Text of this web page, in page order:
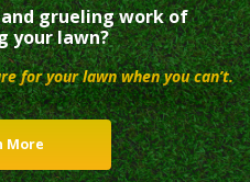
grueling work of
your lawn?
for your lawn when you can’t.
More